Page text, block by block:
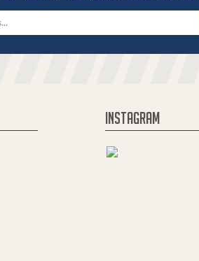
INSTAGRAM